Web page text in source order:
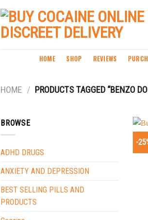
HOME SHOP REVIEWS
HOME / PRODUCTS TAGGED “BENZO
BROWSE
ADHD DRUGS
ANXIETY AND DEPRESSION
BEST SELLING PILLS AND
PRODUCTS
-